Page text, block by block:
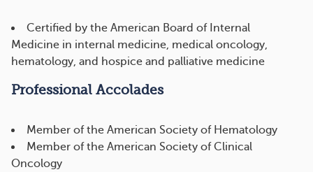
Certified by the American Board of Internal
Medicine in internal medicine, medical oncology,
hematology, and hospice and palliative medicine
Professional Accolades
Member of the American Society of Hematology
Member of the American Society of Clinical
Oncology